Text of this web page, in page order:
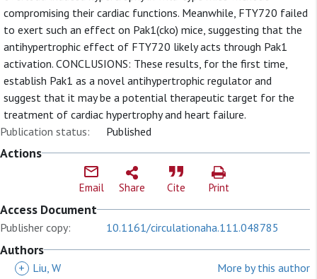
compromising their cardiac functions. Meanwhile, FTY720 failed
to exert such an effect on Pak1(cko) mice, suggesting that the
antihypertrophic effect of FTY720 likely acts through Pak1
activation. CONCLUSIONS: These results, for the first time,
establish Pak1 as a novel antihypertrophic regulator and
suggest that it may be a potential therapeutic target for the
treatment of cardiac hypertrophy and heart failure.
Publication status:
Published
Actions
Email Share Cite Print
Access Document
Publisher copy: 10.1161/circulationaha.111.048785
Authors
+ Liu, W
More by this author